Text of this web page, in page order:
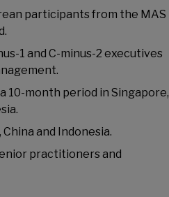
participants from the MAS
1 and C-minus-2 executives
10-month period in Singapore,
and Indonesia.
practitioners and